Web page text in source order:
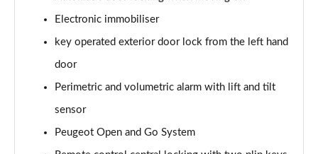
Electronic immobiliser
key operated exterior door lock from the left hand
door
Perimetric and volumetric alarm with lift and tilt
sensor
Peugeot Open and Go System